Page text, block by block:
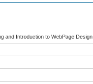
and Introduction to WebPage Design